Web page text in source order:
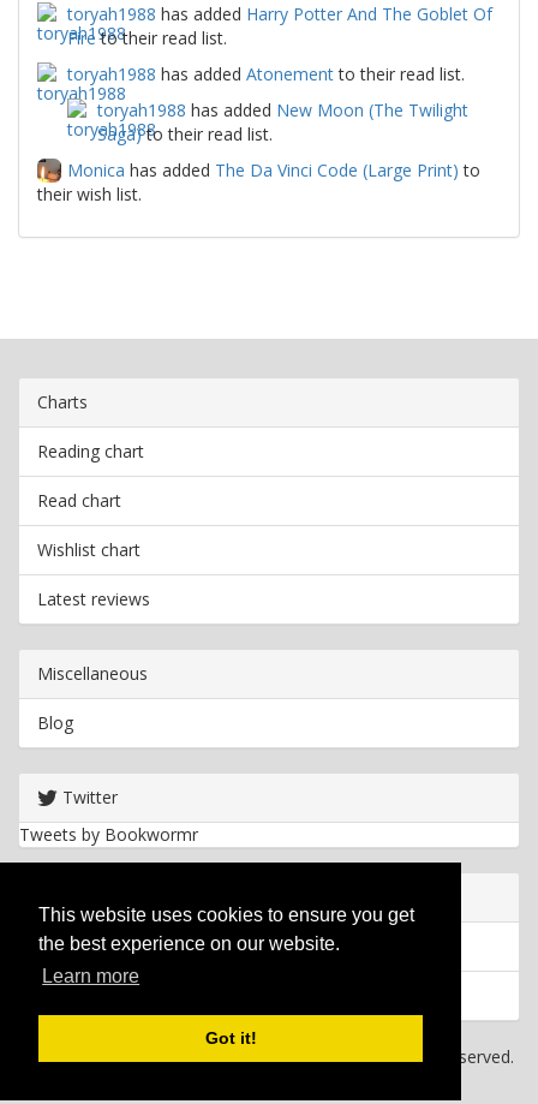
This website uses cookies to ensure you get
the best experience on our website.
Learn more
Got it!
toryah1988 has added Harry Potter And The Goblet Of
Fireto their read list.
toryah1988 has added Atonementto their read list.
toryah1988 has added New Moon (The Twilight
Saga)to their read list.
Monica has added The Da Vinci Code (Large Print) to
their wish list.
Charts
Reading chart
Read chart
Wishlist chart
Latest reviews
Miscellaneous
Blog
Twitter
Tweets by Bookwormr
Privacy policy
2026 Bookwormr. All rights reserved.